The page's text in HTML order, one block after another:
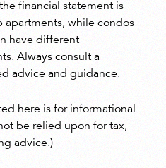
financial statement is
apartments, while condos
have different
Always consult a
advice and guidance.
here is for informational
be relied upon for tax,
advice.)